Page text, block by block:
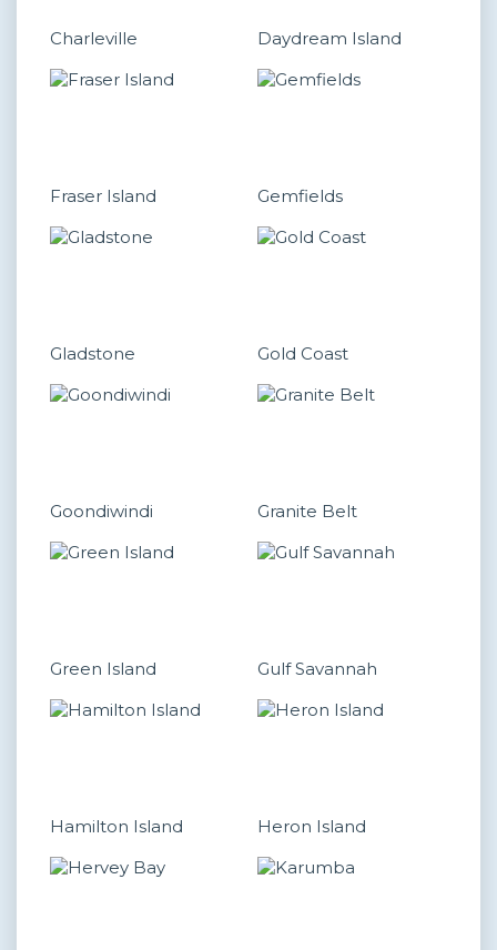
Charleville Daydream Island
Fraser Island Gemfields
Gladstone Gold Coast
Goondiwindi Granite Belt
Green Island Gulf Savannah
Hamilton Island Heron Island